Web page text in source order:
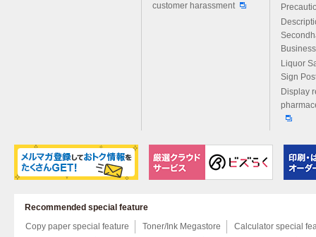
customer harassment
Liquor
Sign
Display
Recommended special feature
Copy paper special feature
Toner/Ink Megastore
Calculator special